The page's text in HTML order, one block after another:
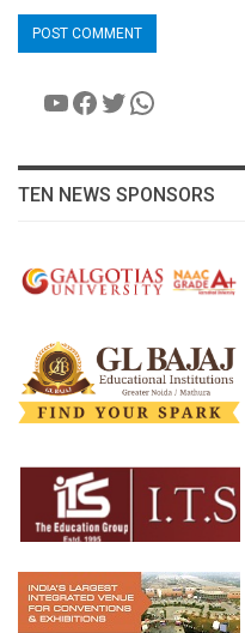
YouTube
Facebook
Twitter
WhatsApp
TEN NEWS SPONSORS